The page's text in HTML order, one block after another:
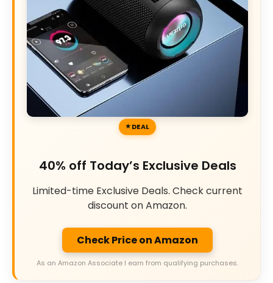
DEAL
40% off Today’s Exclusive Deals
Limited-time Exclusive Deals. Check current
discount on Amazon.
Check Price on Amazon
As an Amazon Associate I earn from qualifying purchases.